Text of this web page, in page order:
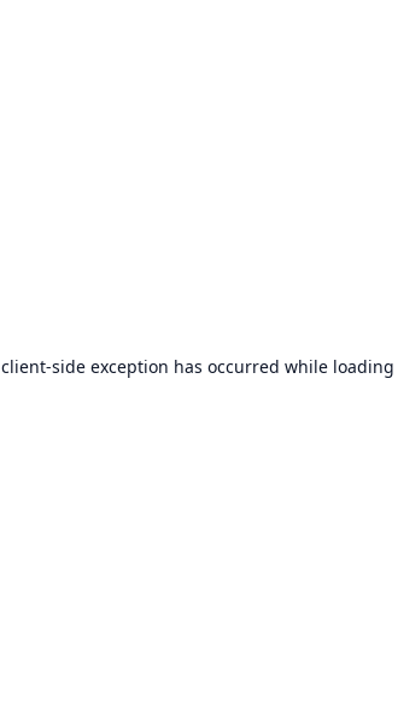
client-side exception has occurred while loading